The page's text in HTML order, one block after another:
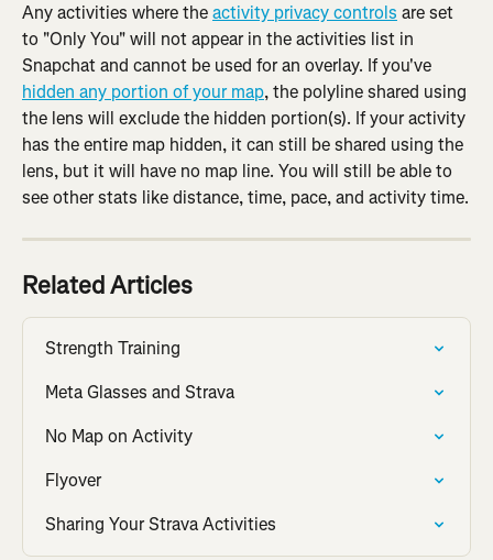
Any activities where the activity privacy controls are set
to "Only You" will not appear in the activities list in
Snapchat and cannot be used for an overlay. If you've
hidden any portion of your map, the polyline shared using
the lens will exclude the hidden portion(s). If your activity
has the entire map hidden, it can still be shared using the
lens, but it will have no map line. You will still be able to
see other stats like distance, time, pace, and activity time.
Related Articles
Strength Training
Meta Glasses and Strava
No Map on Activity
Flyover
Sharing Your Strava Activities